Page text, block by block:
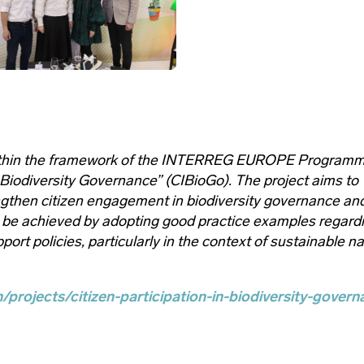
the framework of the INTERREG EUROPE
Governance” (CIBioGo). The project aims to
citizen engagement in biodiversity governance
achieved by adopting good practice examples
policies, particularly in the context of sustainable
projects/citizen-participation-in-biodiversity-